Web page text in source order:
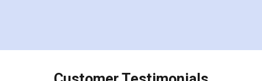
charges online) which again makes the whole
final amt to be paid as well as discount coupons